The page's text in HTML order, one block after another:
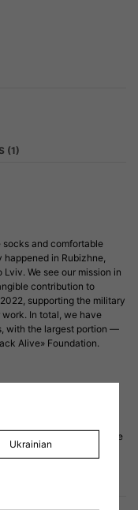
Ukrainian
(1)
socks and comfortable
happened in Rubizhne,
We see our mission in
contribution to
supporting the military
In total, we have
with the largest portion —
Alive» Foundation.
washing them inside
try to avoid tumble